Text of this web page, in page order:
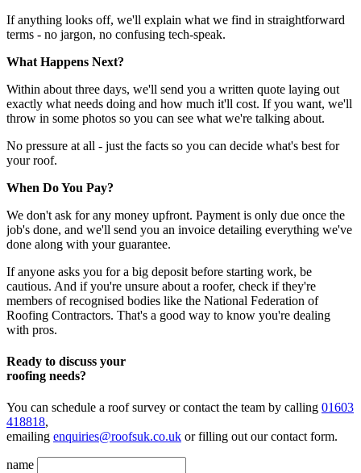
If anything looks off, we'll explain what we find in straightforward
terms - no jargon, no confusing tech-speak.
What Happens Next?
Within about three days, we'll send you a written quote laying out
exactly what needs doing and how much it'll cost. If you want, we'll
throw in some photos so you can see what we're talking about.
No pressure at all - just the facts so you can decide what's best for
your roof.
When Do You Pay?
We don't ask for any money upfront. Payment is only due once the
job's done, and we'll send you an invoice detailing everything we've
done along with your guarantee.
If anyone asks you for a big deposit before starting work, be
cautious. And if you're unsure about a roofer, check if they're
members of recognised bodies like the National Federation of
Roofing Contractors. That's a good way to know you're dealing
with pros.
Ready to discuss your
roofing needs?
You can schedule a roof survey or contact the team by calling 01603
418818,
emailing enquiries@roofsuk.co.uk or filling out ourcontact form.
name